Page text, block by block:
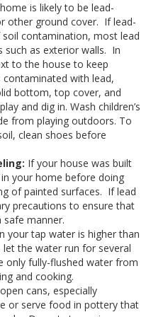
is likely to be lead-
other ground cover. If lead-
contamination, most lead
such as exterior walls. In
to the house to keep
with lead,
bottom, top cover, and
and dig in. Wash children’s
from playing outdoors. To
clean shoes before
If your house was built
your home before doing
of painted surfaces. If lead
precautions to ensure that
safe manner.
your tap water is higher than
the water run for several
only fully-flushed water from
and cooking.
cans, especially
or serve food in pottery that